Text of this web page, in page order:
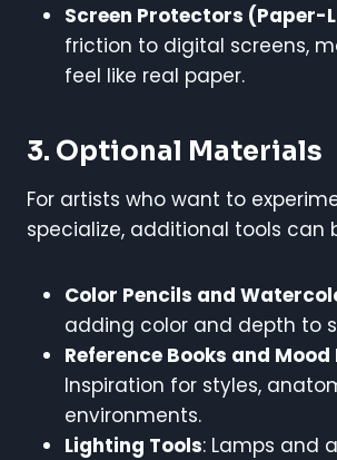
Screen Protectors (Paper-
friction to digital screens,
feel like real paper.
3. Optional Materials
For artists who want to
specialize, additional tools can
Color Pencils and
adding color and depth to
Reference Books and
Inspiration for styles,
environments.
Lighting Tools: Lamps and